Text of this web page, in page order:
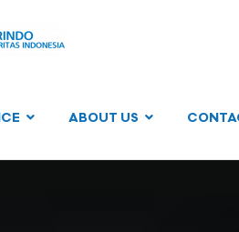
ABOUT US